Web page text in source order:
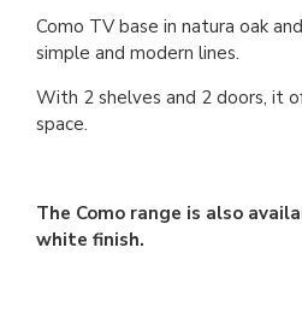
Como TV base in natura oak
simple and modern lines.
With 2 shelves and 2 doors, it
space.
The Como range is also
white finish.